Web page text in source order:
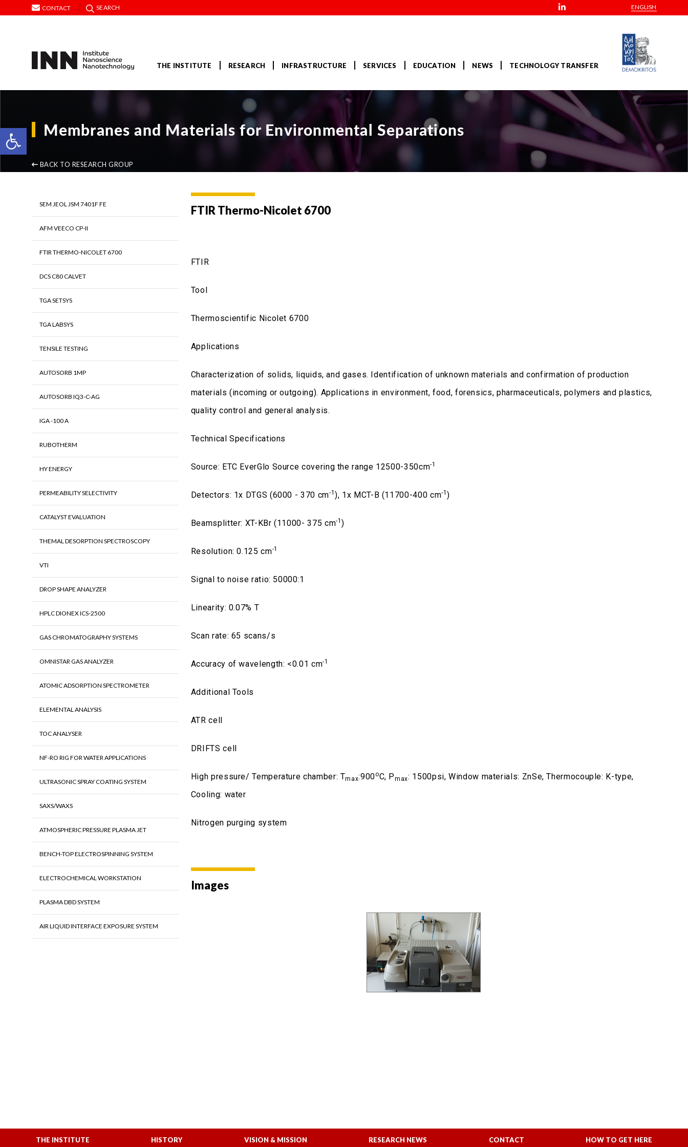
Open toolbar
CONTACT SEARCH ENGLISH
THE INSTITUTE RESEARCH INFRASTRUCTURE SERVICES EDUCATION NEWS TECHNOLOGY TRANSFER
Membranes and Materials for Environmental Separations
BACK TO RESEARCH GROUP
SEM JEOL JSM 7401F FE
AFM VEECO CP-II
FTIR THERMO-NICOLET 6700
DCS C80 CALVET
TGA SETSYS
TGA LABSYS
TENSILE TESTING
AUTOSORB 1MP
AUTOSORB IQ3-C-AG
IGA -100 A
RUBOTHERM
HY ENERGY
PERMEABILITY SELECTIVITY
CATALYST EVALUATION
THEMAL DESORPTION SPECTROSCOPY
VTI
DROP SHAPE ANALYZER
HPLC DIONEX ICS-2500
GAS CHROMATOGRAPHY SYSTEMS
OMNISTAR GAS ANALYZER
ATOMIC ADSORPTION SPECTROMETER
ELEMENTAL ANALYSIS
TOC ANALYSER
NF-RO RIG FOR WATER APPLICATIONS
ULTRASONIC SPRAY COATING SYSTEM
SAXS/WAXS
ATMOSPHERIC PRESSURE PLASMA JET
BENCH-TOP ELECTROSPINNING SYSTEM
ELECTROCHEMICAL WORKSTATION
PLASMA DBD SYSTEM
AIR LIQUID INTERFACE EXPOSURE SYSTEM
FTIR Thermo-Nicolet 6700
FTIR
Tool
Thermoscientific Nicolet 6700
Applications
Characterization of solids, liquids, and gases. Identification of unknown materials and confirmation of production
materials (incoming or outgoing). Applications in environment, food, forensics, pharmaceuticals, polymers and plastics,
quality control and general analysis.
Technical Specifications
Source: ETC EverGlo Source covering the range 12500-350cm-1
Detectors: 1x DTGS (6000 - 370 cm-1), 1x MCT-B (11700-400 cm-1)
Beamsplitter: XT-KBr (11000- 375 cm-1)
Resolution: 0.125 cm-1
Signal to noise ratio: 50000:1
Linearity: 0.07% T
Scan rate: 65 scans/s
Accuracy of wavelength: <0.01 cm-1
Additional Tools
ATR cell
DRIFTS cell
High pressure/ Temperature chamber: Tmax:900oC, Pmax: 1500psi, Window materials: ZnSe, Thermocouple: K-type,
Cooling: water
Nitrogen purging system
Images
THE INSTITUTE HISTORY VISION & MISSION RESEARCH NEWS CONTACT HOW TO GET HERE